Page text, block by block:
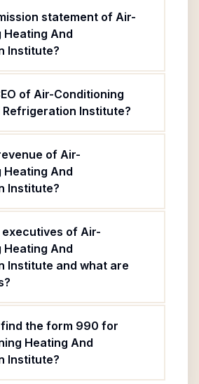
statement of Air-
Heating And
Institute?
of Air-Conditioning
Refrigeration Institute?
of Air-
Heating And
Institute?
of Air-
Heating And
Institute and what are
the form 990 for
Heating And
Institute?